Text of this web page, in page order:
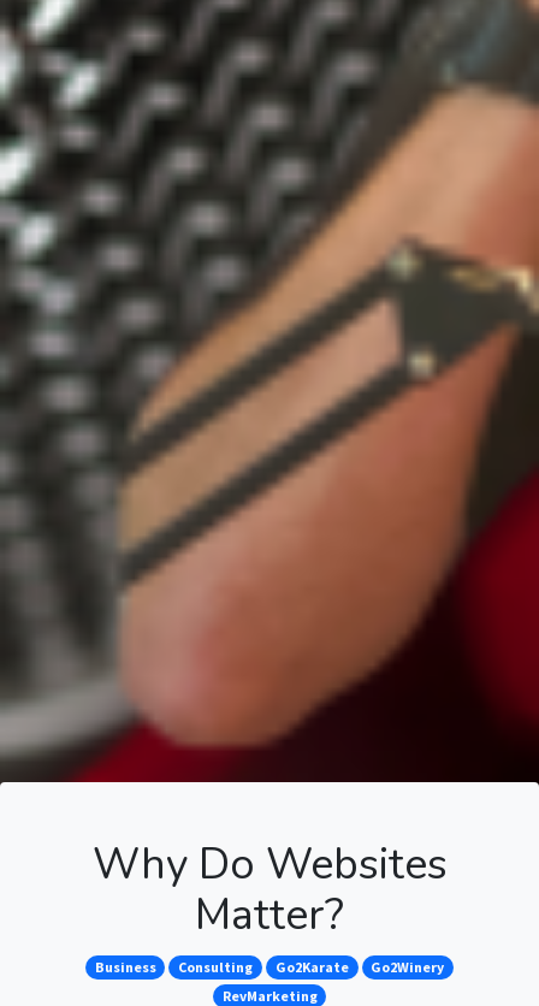
Why Do Websites
Matter?
Business Consulting Go2Karate
Go2Winery
RevMarketing